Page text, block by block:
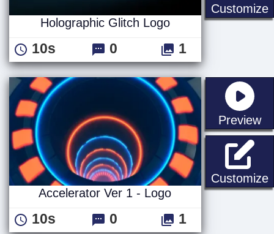
Customize
Holographic Glitch Logo
10s 0 1
Preview
Customize
Accelerator Ver 1 - Logo
10s 0 1